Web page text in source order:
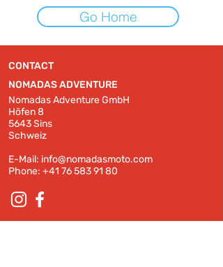
Go Home
CONTACT
NOMADAS ADVENTURE
Nomadas Adventure GmbH
Höfen 8
5643 Sins
Schweiz
E-Mail: info@nomadasmoto.com
Phone: +41 76 583 91 80